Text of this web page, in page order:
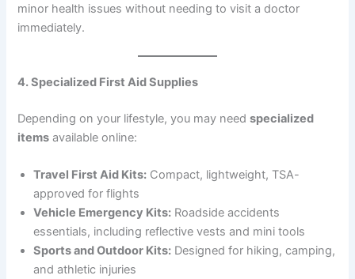
minor health issues without needing to visit a doctor
immediately.
4. Specialized First Aid Supplies
Depending on your lifestyle, you may needspecialized
items available online:
Travel First Aid Kits: Compact, lightweight, TSA-
approved for flights
Vehicle Emergency Kits: Roadside accidents
essentials, including reflective vests and mini tools
Sports and Outdoor Kits: Designed for hiking, camping,
and athletic injuries